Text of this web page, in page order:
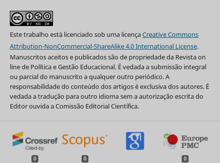
Este trabalho está licenciado sob uma licençaCreative Commons
Attribution-NonCommercial-ShareAlike 4.0 International License.
Manuscritos aceitos e publicados são de propriedade da Revista on
line de Política e Gestão Educacional. É vedada a submissão integral
ou parcial do manuscrito a qualquer outro periódico. A
responsabilidade do conteúdo dos artigos é exclusiva dos autores. É
vedada a tradução para outro idioma sem a autorização escrita do
Editor ouvida a Comissão Editorial Científica.
0 0 0